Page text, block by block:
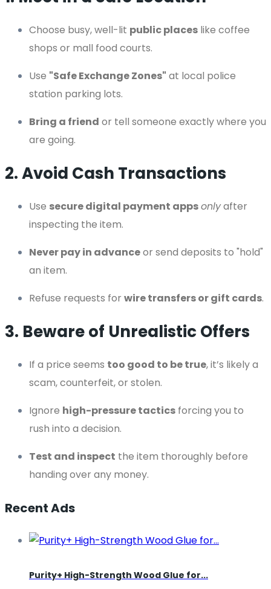
Choose busy, well-lit public places like coffee
shops or mall food courts.
Use "Safe Exchange Zones" at local police
station parking lots.
Bring a friend or tell someone exactly where you
are going.
2. Avoid Cash Transactions
Use secure digital payment appsonlyafter
inspecting the item.
Never pay in advanceor send deposits to "hold"
an item.
Refuse requests for wire transfers or gift cards.
3. Beware of Unrealistic Offers
If a price seems too good to be true, it’s likely a
scam, counterfeit, or stolen.
Ignore high-pressure tactics forcing you to
rush into a decision.
Test and inspect the item thoroughly before
handing over any money.
Recent Ads
Purity+ High-Strength Wood Glue for...